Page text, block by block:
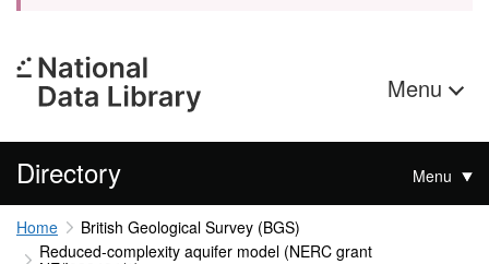
Menu
Directory Menu
Home
British Geological Survey (BGS)
Reduced-complexity aquifer model (NERC grant